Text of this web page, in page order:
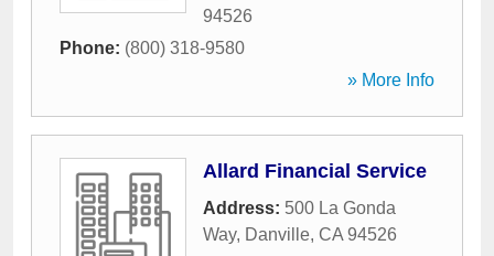
94526
Phone: (800) 318-9580
» More Info
Allard Financial Service
Address: 500 La Gonda
Way, Danville, CA 94526